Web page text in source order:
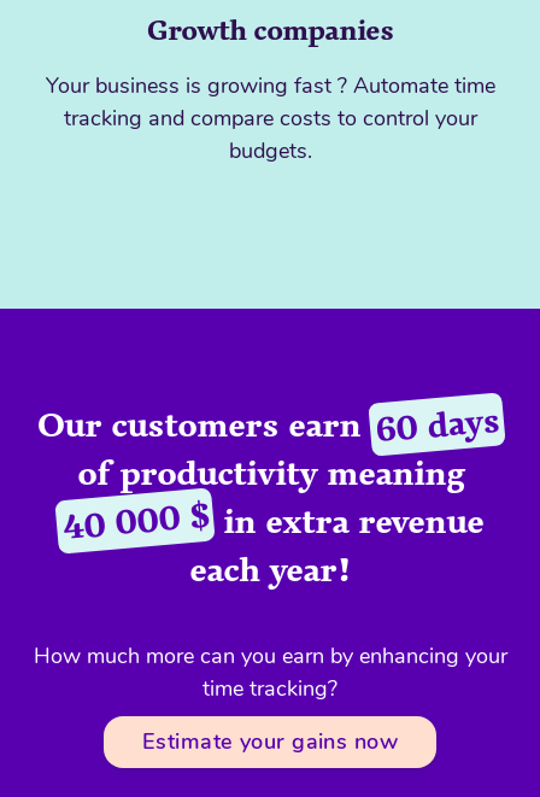
Growth companies
Your business is growing fast ? Automate time
tracking and compare costs to control your
budgets.
Our customers earn 60 days
of productivity meaning
40 000 $in extra revenue
each year!
How much more can you earn by enhancing your
time tracking?
Estimate your gains now